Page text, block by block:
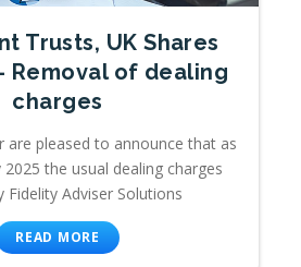
Trusts, UK Shares
Removal of dealing
charges
are pleased to announce that as
2025 the usual dealing charges
Fidelity Adviser Solutions
READ MORE